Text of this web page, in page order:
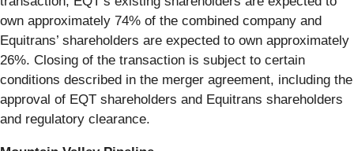
own approximately 74% of the combined company and
Equitrans’ shareholders are expected to own approximately
26%. Closing of the transaction is subject to certain
conditions described in the merger agreement, including the
approval of EQT shareholders and Equitrans shareholders
and regulatory clearance.